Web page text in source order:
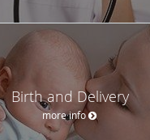
Birth and Delivery
more info